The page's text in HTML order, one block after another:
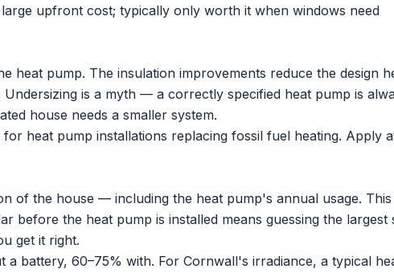
upfront cost; typically only worth it when windows need
heat pump. The insulation improvements reduce the design
is a myth — a correctly specified heat pump is
house needs a smaller system.
for heat pump installations replacing fossil fuel heating. Apply
of the house — including the heat pump's annual usage. This
before the heat pump is installed means guessing the largest
get it right.
battery, 60–75% with. For Cornwall's irradiance, a typical